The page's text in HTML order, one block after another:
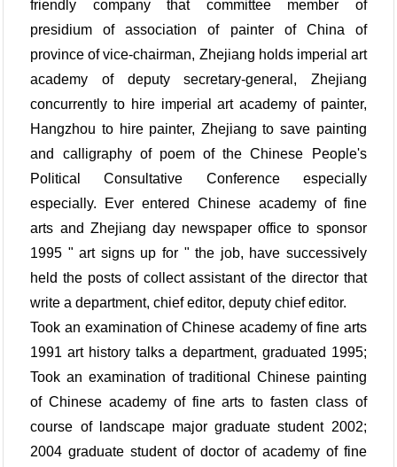
friendly company that committee member of
presidium of association of painter of China of
province of vice-chairman, Zhejiang holds imperial art
academy of deputy secretary-general, Zhejiang
concurrently to hire imperial art academy of painter,
Hangzhou to hire painter, Zhejiang to save painting
and calligraphy of poem of the Chinese People's
Political Consultative Conference especially
especially. Ever entered Chinese academy of fine
arts and Zhejiang day newspaper office to sponsor
1995 " art signs up for " the job, have successively
held the posts of collect assistant of the director that
write a department, chief editor, deputy chief editor.
Took an examination of Chinese academy of fine arts
1991 art history talks a department, graduated 1995;
Took an examination of traditional Chinese painting
of Chinese academy of fine arts to fasten class of
course of landscape major graduate student 2002;
2004 graduate student of doctor of academy of fine